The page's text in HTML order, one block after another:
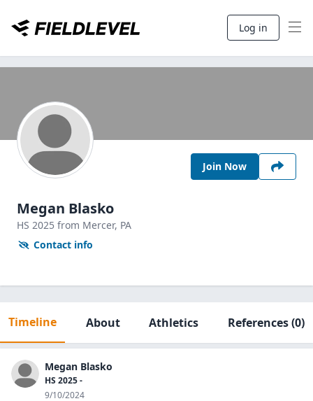
Log in
Join Now
Megan Blasko
HS 2025 from Mercer, PA
Contact info
Timeline About Athletics References(0)
Megan Blasko
HS 2025 -
9/10/2024